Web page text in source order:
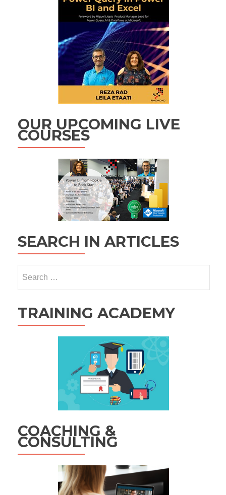
OUR UPCOMING LIVE
COURSES
SEARCH IN ARTICLES
for:
TRAINING ACADEMY
COACHING &
CONSULTING